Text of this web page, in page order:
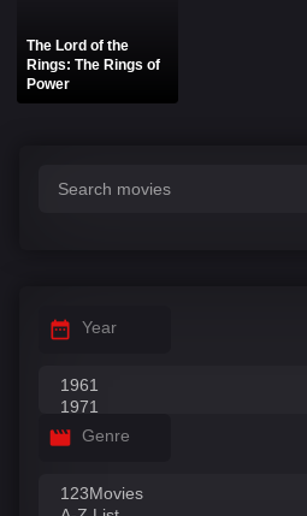
The Lord of the
Rings: The Rings of
Power
Year
Genre